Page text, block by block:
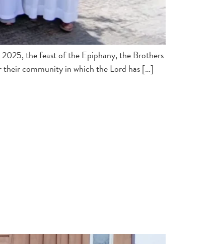
the feast of the Epiphany, the Brothers
community in which the Lord has […]